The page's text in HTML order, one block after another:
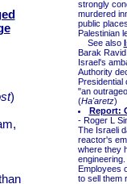
)
strongly
murdered
public
Palestinian
See also
Barak
Israel's
Authority
Presidential
"an
(Ha'aretz)
Report:
- Roger L
The Israeli
reactor's
where they
Employees
to sell them